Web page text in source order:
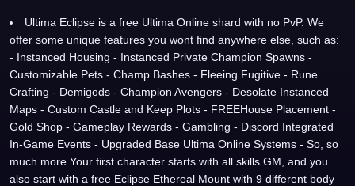
Ultima Eclipse is a free Ultima Online shard with no PvP. We
offer some unique features you wont find anywhere else, such as:
- Instanced Housing - Instanced Private Champion Spawns -
Customizable Pets - Champ Bashes - Fleeing Fugitive - Rune
Crafting - Demigods - Champion Avengers - Desolate Instanced
Maps - Custom Castle and Keep Plots - FREEHouse Placement -
Gold Shop - Gameplay Rewards - Gambling - Discord Integrated
In-Game Events - Upgraded Base Ultima Online Systems - So, so
much more Your first character starts with all skills GM, and you
also start with a free Eclipse Ethereal Mount with 9 different body